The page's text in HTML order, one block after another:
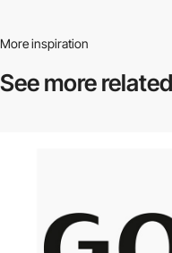
More inspiration
See more related